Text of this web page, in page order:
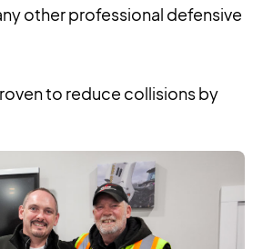
other professional defensive
to reduce collisions by